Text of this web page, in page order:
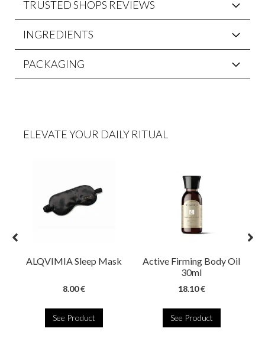
TRUSTED SHOPS REVIEWS
INGREDIENTS
PACKAGING
ELEVATE YOUR DAILY RITUAL
ALQVIMIA Sleep Mask
8.00 €
See Product
Active Firming Body Oil
30ml
18.10 €
See Product